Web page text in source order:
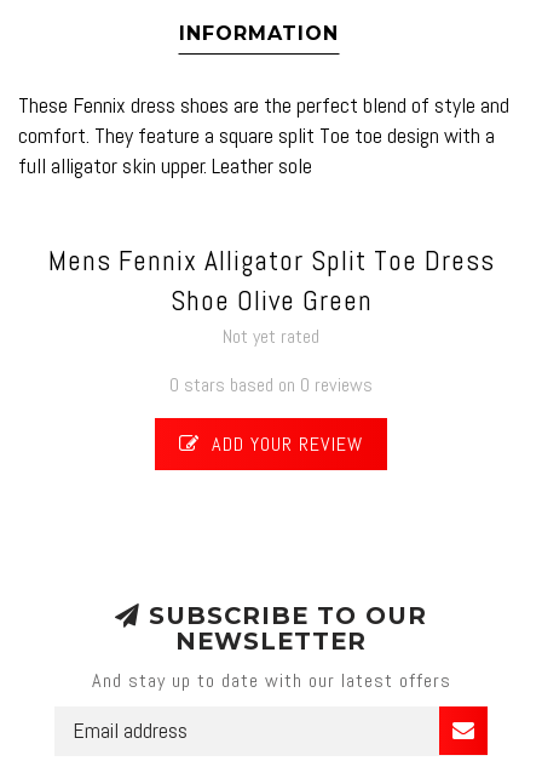
INFORMATION
These Fennix dress shoes are the perfect blend of style and
comfort. They feature a square split Toe toe design with a
full alligator skin upper. Leather sole
Mens Fennix Alligator Split Toe Dress
Shoe Olive Green
Not yet rated
0 stars based on 0 reviews
ADD YOUR REVIEW
SUBSCRIBE TO OUR
NEWSLETTER
And stay up to date with our latest offers